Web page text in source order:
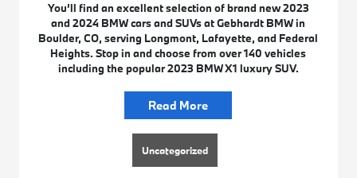
You’ll find an excellent selection of brand new 2023
and 2024 BMW cars and SUVs at Gebhardt BMW in
Boulder, CO, serving Longmont, Lafayette, and Federal
Heights. Stop in and choose from over 140 vehicles
including the popular 2023 BMW X1 luxury SUV.
Read More
Uncategorized